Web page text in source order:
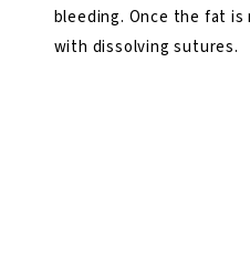
bleeding. Once the fat
with dissolving sutures.